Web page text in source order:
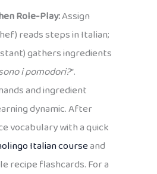
Role-Play:Assign
reads steps in Italian;
gathers ingredients
i pomodori?“.
and ingredient
dynamic. After
vocabulary with a quick
Italian courseand
recipe flashcards. For a